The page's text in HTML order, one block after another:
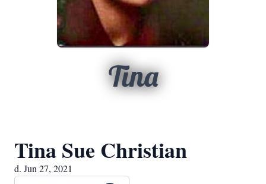
Tina
Tina Sue Christian
d. Jun 27, 2021